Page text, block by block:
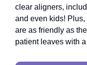
clear aligners,
and even kids!
are as friendly as
patient leaves with